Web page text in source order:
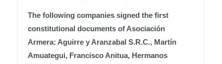
The following companies signed the first
constitutional documents of Asociación
Armera: Aguirre y Aranzabal S.R.C., Martín
Amuategui, Francisco Anitua, Hermanos